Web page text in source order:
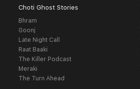
Choti Ghost Stories
Bhram
Goonj
Late Night Call
Raat Baaki
The Killer Podcast
Meraki
The Turn Ahead